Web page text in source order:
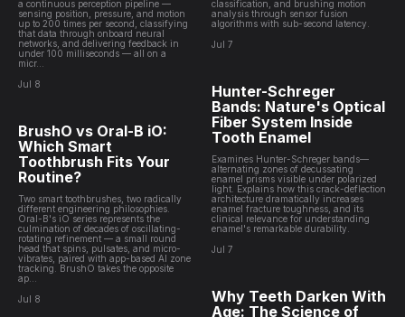
a continuous perception pipeline —
sensing position, pressure, and motion
up to 200 times per second, classifying
that data through onboard neural
networks, and delivering feedback in
under 100 milliseconds — all on a
micr...
Jul 8
BrushO vs Oral-B iO:
Which Smart
Toothbrush Fits Your
Routine?
Two smart toothbrushes, two radically
different engineering philosophies.
Oral-B's iO series represents the
culmination of decades of oscillating-
rotating refinement — a small round
head that spins, pulsates, and micro-
vibrates, paired with app-based AI zone
tracking. BrushO takes the opposite
ap...
Jul 8
classification, and brushing motion
analysis through sensor fusion
algorithms with sub-second latency.
Jul 7
Hunter-Schreger
Bands: Nature's Optical
Fiber System Inside
Tooth Enamel
Examines Hunter-Schreger bands—
alternating zones of decussating
enamel prisms visible under polarized
light. Explains how this crack-deflection
architecture dramatically increases
enamel fracture toughness, and its
clinical relevance for understanding
enamel's remarkable durability.
Jul 7
Why Teeth Darken With
Age: The Science of